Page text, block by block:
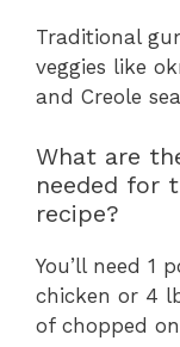
Traditional
veggies like
and Creole
What are
needed for
recipe?
You’ll need 1
chicken or 4
of chopped